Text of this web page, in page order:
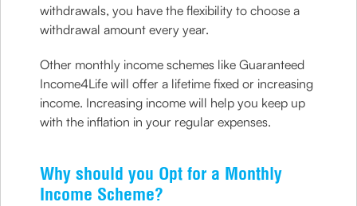
withdrawals, you have the flexibility to choose a
withdrawal amount every year.
Other monthly income schemes like Guaranteed
Income4Life will offer a lifetime fixed or increasing
income. Increasing income will help you keep up
with the inflation in your regular expenses.
Why should you Opt for a Monthly
Income Scheme?